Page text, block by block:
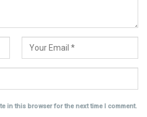
in this browser for the next time I comment.